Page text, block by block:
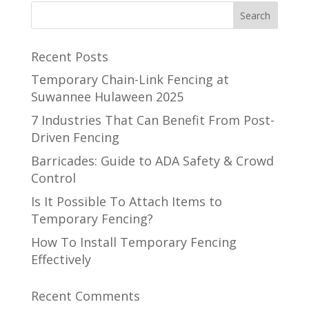
Recent Posts
Temporary Chain-Link Fencing at
Suwannee Hulaween 2025
7 Industries That Can Benefit From Post-
Driven Fencing
Barricades: Guide to ADA Safety & Crowd
Control
Is It Possible To Attach Items to
Temporary Fencing?
How To Install Temporary Fencing
Effectively
Recent Comments